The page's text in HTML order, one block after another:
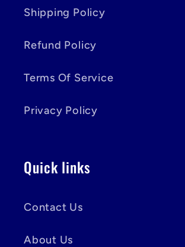
Shipping Policy
Refund Policy
Terms Of Service
Privacy Policy
Quick links
Contact Us
About Us